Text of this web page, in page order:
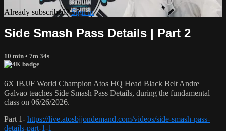
Already subscribed?Sign in
Side Smash Pass Details | Part 2
10 min • 7m 34s
6X IBJJF World Champion Atos HQ Head Black Belt Andre
Galvao teaches Side Smash Pass Details, during the fundamental
class on 06/26/2026.
Part 1- https://live.atosbjjondemand.com/videos/side-smash-pass-
details-part-1-1